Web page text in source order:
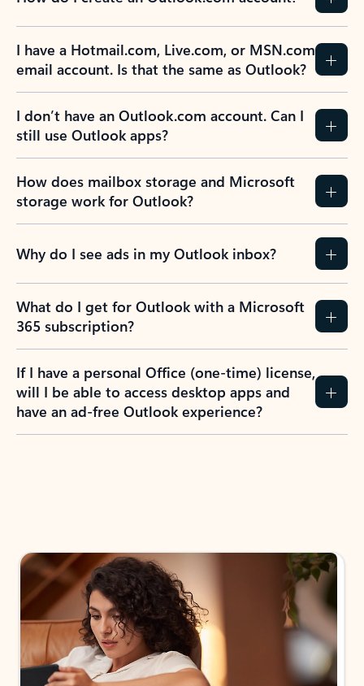
I have a Hotmail.com, Live.com, or MSN.com
email account. Is that the same as Outlook?
I don’t have an Outlook.com account. Can I
still use Outlook apps?
How does mailbox storage and Microsoft
storage work for Outlook?
Why do I see ads in my Outlook inbox?
What do I get for Outlook with a Microsoft
365 subscription?
If I have a personal Office (one-time) license,
will I be able to access desktop apps and
have an ad-free Outlook experience?